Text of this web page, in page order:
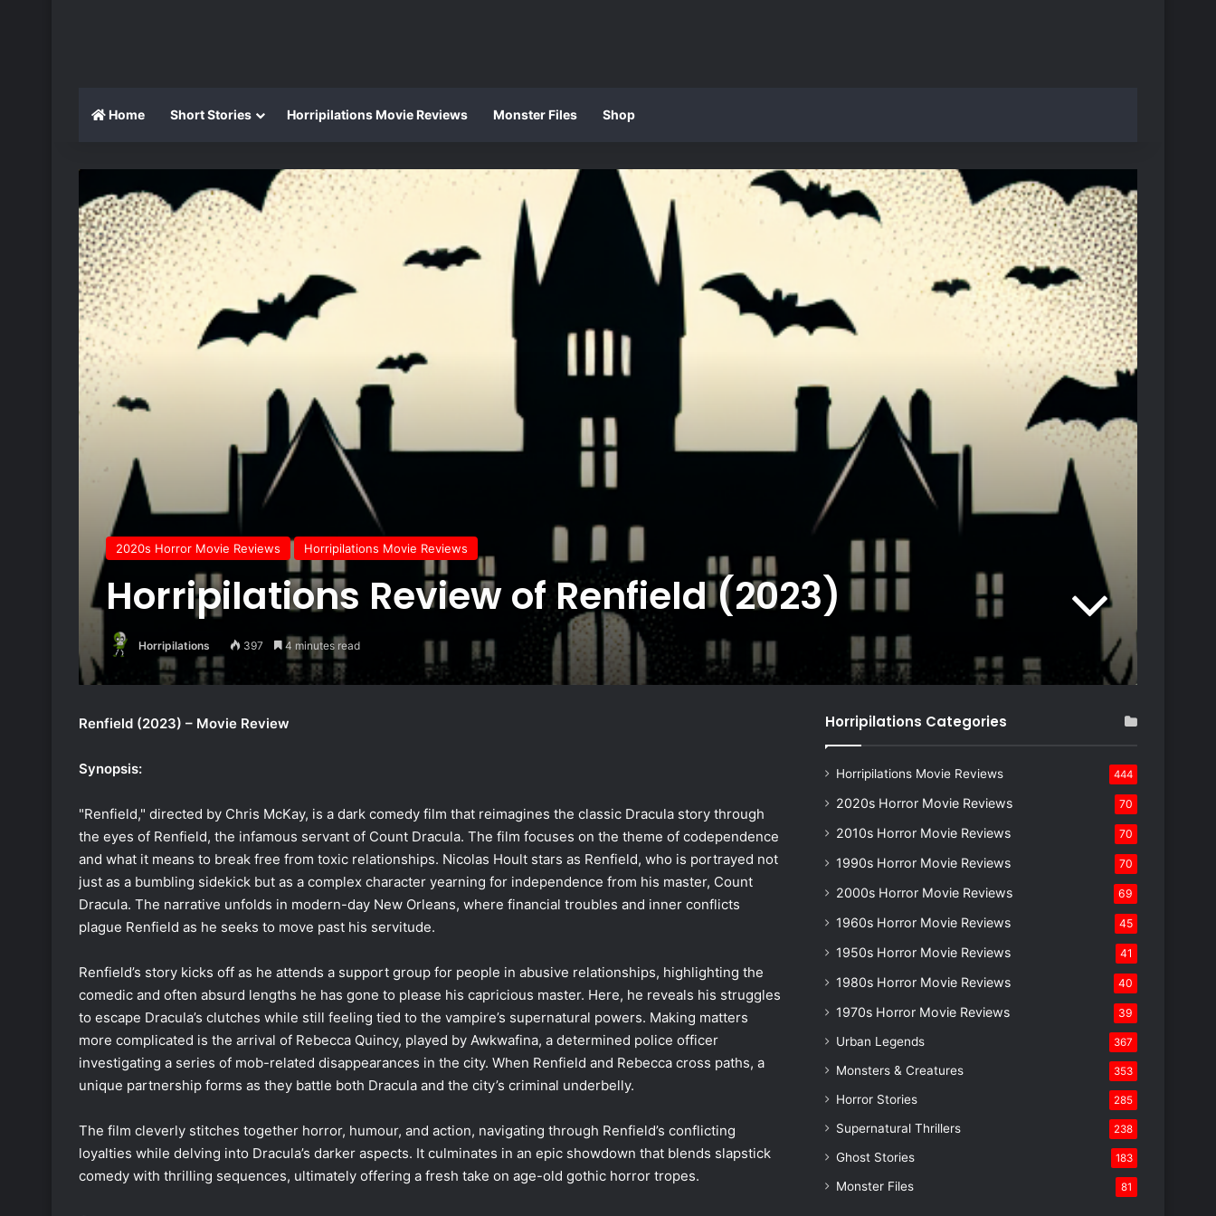
Home Short Stories Horripilations Movie Reviews Monster Files Shop
2020s Horror Movie Reviews Horripilations Movie Reviews
Horripilations Review of Renfield (2023)
Horripilations 397 4 minutes read
Renfield (2023) – Movie Review
Synopsis:
"Renfield," directed by Chris McKay, is a dark comedy film that reimagines the classic Dracula story through
the eyes of Renfield, the infamous servant of Count Dracula. The film focuses on the theme of codependence
and what it means to break free from toxic relationships. Nicolas Hoult stars as Renfield, who is portrayed not
just as a bumbling sidekick but as a complex character yearning for independence from his master, Count
Dracula. The narrative unfolds in modern-day New Orleans, where financial troubles and inner conflicts
plague Renfield as he seeks to move past his servitude.
Renfield’s story kicks off as he attends a support group for people in abusive relationships, highlighting the
comedic and often absurd lengths he has gone to please his capricious master. Here, he reveals his struggles
to escape Dracula’s clutches while still feeling tied to the vampire’s supernatural powers. Making matters
more complicated is the arrival of Rebecca Quincy, played by Awkwafina, a determined police officer
investigating a series of mob-related disappearances in the city. When Renfield and Rebecca cross paths, a
unique partnership forms as they battle both Dracula and the city’s criminal underbelly.
The film cleverly stitches together horror, humour, and action, navigating through Renfield’s conflicting
loyalties while delving into Dracula’s darker aspects. It culminates in an epic showdown that blends slapstick
comedy with thrilling sequences, ultimately offering a fresh take on age-old gothic horror tropes.
Horripilations Categories
Horripilations Movie Reviews 444
2020s Horror Movie Reviews 70
2010s Horror Movie Reviews 70
1990s Horror Movie Reviews 70
2000s Horror Movie Reviews 69
1960s Horror Movie Reviews 45
1950s Horror Movie Reviews 41
1980s Horror Movie Reviews 40
1970s Horror Movie Reviews 39
Urban Legends 367
Monsters & Creatures 353
Horror Stories 285
Supernatural Thrillers 238
Ghost Stories 183
Monster Files 81